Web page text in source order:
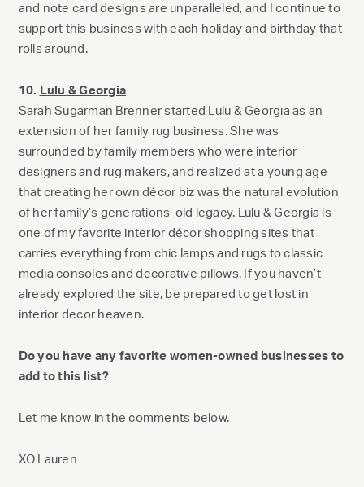
and note card designs are unparalleled, and I continue to
support this business with each holiday and birthday that
rolls around.
10. Lulu & Georgia
Sarah Sugarman Brenner started Lulu & Georgia as an
extension of her family rug business. She was
surrounded by family members who were interior
designers and rug makers, and realized at a young age
that creating her own décor biz was the natural evolution
of her family’s generations-old legacy. Lulu & Georgia is
one of my favorite interior décor shopping sites that
carries everything from chic lamps and rugs to classic
media consoles and decorative pillows. If you haven’t
already explored the site, be prepared to get lost in
interior decor heaven.
Do you have any favorite women-owned businesses to
add to this list?
Let me know in the comments below.
XO Lauren